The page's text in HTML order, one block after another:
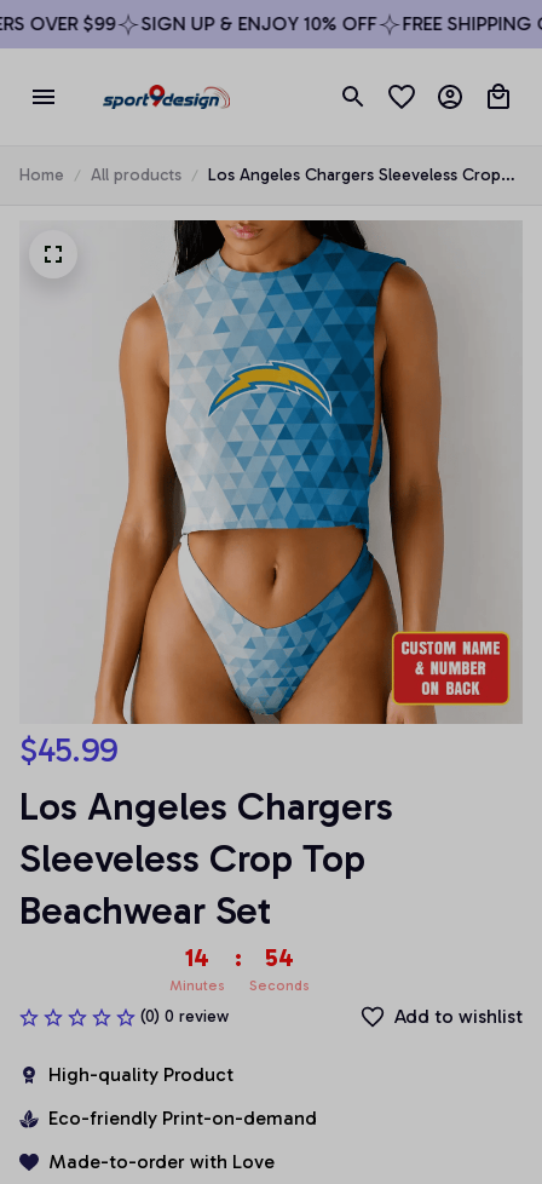
OVER $99 SIGN UP & ENJOY 10% OFF FREE SHIPPING
Home All products
Los Angeles Chargers Sleeveless Crop
$45.99
Los Angeles Chargers
Sleeveless Crop Top
Beachwear Set
14
Minutes
: 54
Seconds
(0) 0 review Add to wishlist
High-quality Product
Eco-friendly Print-on-demand
Made-to-order with Love